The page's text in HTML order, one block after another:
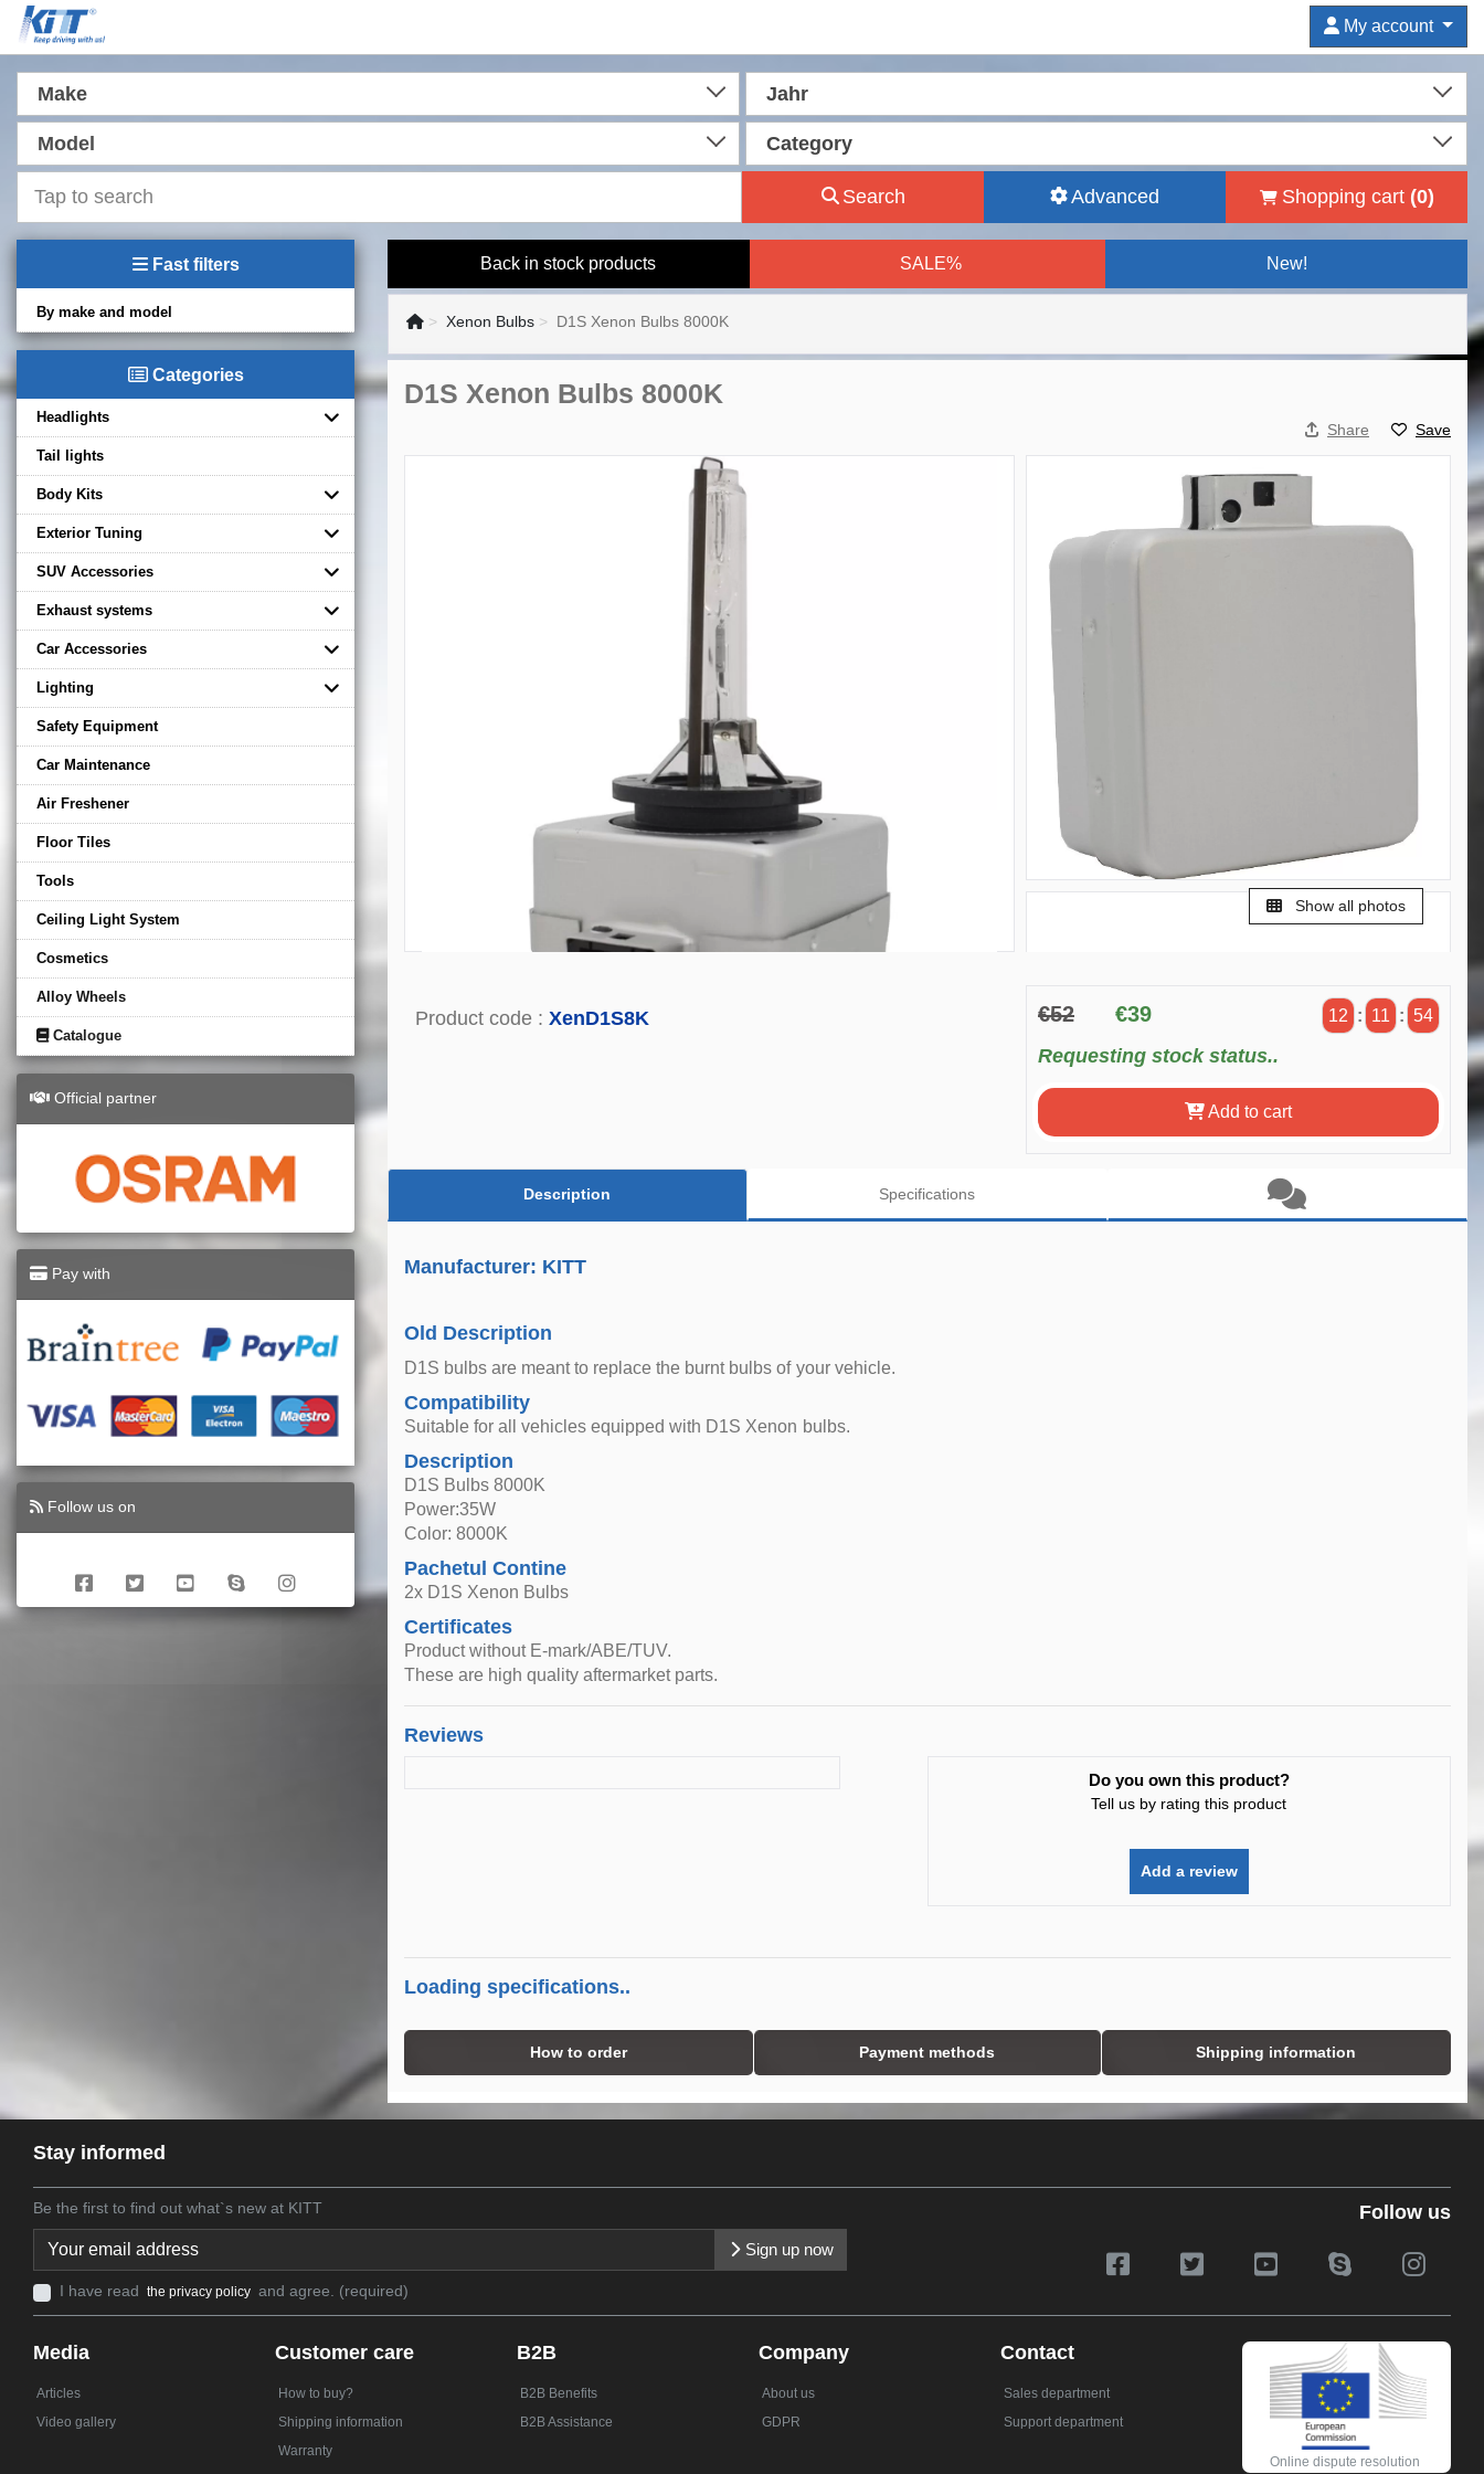
My account
Make Jahr
Model Category
Search Advanced Shopping cart (0)
Fast filters
By make and model
Categories
Headlights
Tail lights
Body Kits
Exterior Tuning
SUV Accessories
Exhaust systems
Car Accessories
Lighting
Safety Equipment
Car Maintenance
Air Freshener
Floor Tiles
Tools
Ceiling Light System
Cosmetics
Alloy Wheels
Catalogue
Official partner
Pay with
Follow us on
Back in stock products SALE% New!
Xenon Bulbs D1S Xenon Bulbs 8000K
D1S Xenon Bulbs 8000K
Share Save
Show all photos
Product code : XenD1S8K €52 €39 12 : 11 : 54
Requesting stock status..
Add to cart
Description Specifications
Manufacturer: KITT
Old Description
D1S bulbs are meant to replace the burnt bulbs of your vehicle.
Compatibility
Suitable for all vehicles equipped with D1S Xenon bulbs.
Description
D1S Bulbs 8000K
Power:35W
Color: 8000K
Pachetul Contine
2x D1S Xenon Bulbs
Certificates
Product without E-mark/ABE/TUV.
These are high quality aftermarket parts.
Reviews
Do you own this product?
Tell us by rating this product
Add a review
Loading specifications..
How to order Payment methods Shipping information
Stay informed
Be the first to find out what`s new at KITT
Sign up now
I have read the privacy policy and agree. (required)
Follow us
Media
Articles
Video gallery
Customer care
How to buy?
Shipping information
Warranty
B2B
B2B Benefits
B2B Assistance
Company
About us
GDPR
Contact
Sales department
Support department
Online dispute resolution